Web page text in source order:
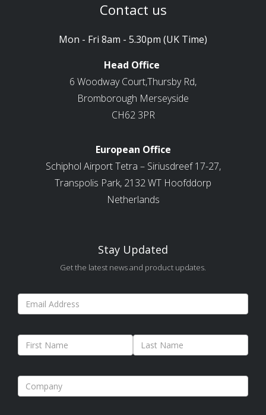
Contact us
Mon - Fri 8am - 5.30pm (UK Time)
Head Office
6 Woodway Court,Thursby Rd,
Bromborough Merseyside
CH62 3PR
European Office
Schiphol Airport Tetra – Siriusdreef 17-27,
Transpolis Park, 2132 WT Hoofddorp
Netherlands
Stay Updated
Get the latest news and product updates.